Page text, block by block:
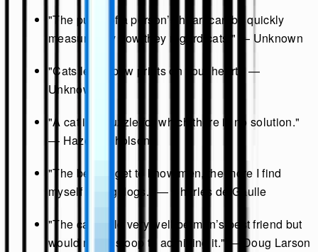
"The purity of a person’s heart can be quickly
measured by how they regard cats." — Unknown
"Cats leave paw prints on your heart." —
Unknown
"A cat is a puzzle for which there is no solution."
— Hazel Nicholson
"The better I get to know men, the more I find
myself loving dogs." — Charles de Gaulle
"The cat could very well be man’s best friend but
would never stoop to admitting it." — Doug Larson